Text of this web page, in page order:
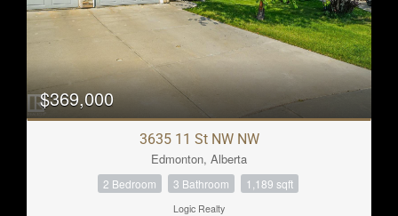
$369,000
3635 11 St NW NW
Edmonton, Alberta
2 Bedroom 3 Bathroom 1,189 sqft
Logic Realty